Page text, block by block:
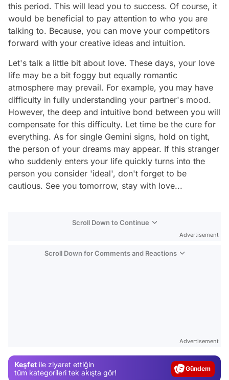
this period. This will lead you to success. Of course, it
would be beneficial to pay attention to who you are
talking to. Because, you can move your competitors
forward with your creative ideas and intuition.
Let's talk a little bit about love. These days, your love
life may be a bit foggy but equally romantic
atmosphere may prevail. For example, you may have
difficulty in fully understanding your partner's mood.
However, the deep and intuitive bond between you will
compensate for this difficulty. Let time be the cure for
everything. As for single Gemini signs, hold on tight,
the person of your dreams may appear. If this stranger
who suddenly enters your life quickly turns into the
person you consider 'ideal', don't forget to be
cautious. See you tomorrow, stay with love...
Scroll Down to Continue
Advertisement
Scroll Down for Comments and Reactions
Advertisement
Keşfet ile ziyaret ettiğin
tüm kategorileri tek akışta gör!
Magazin